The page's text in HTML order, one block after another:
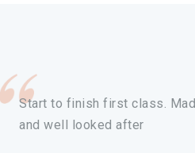
Start to finish first class.
and well looked after